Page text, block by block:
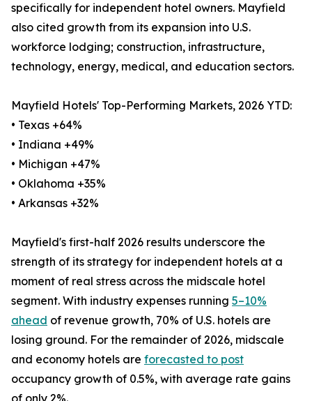
specifically for independent hotel owners. Mayfield
also cited growth from its expansion into U.S.
workforce lodging; construction, infrastructure,
technology, energy, medical, and education sectors.
Mayfield Hotels' Top-Performing Markets, 2026 YTD:
• Texas +64%
• Indiana +49%
• Michigan +47%
• Oklahoma +35%
• Arkansas +32%
Mayfield's first-half 2026 results underscore the
strength of its strategy for independent hotels at a
moment of real stress across the midscale hotel
segment. With industry expenses running 5–10%
ahead of revenue growth, 70% of U.S. hotels are
losing ground. For the remainder of 2026, midscale
and economy hotels are forecasted to post
occupancy growth of 0.5%, with average rate gains